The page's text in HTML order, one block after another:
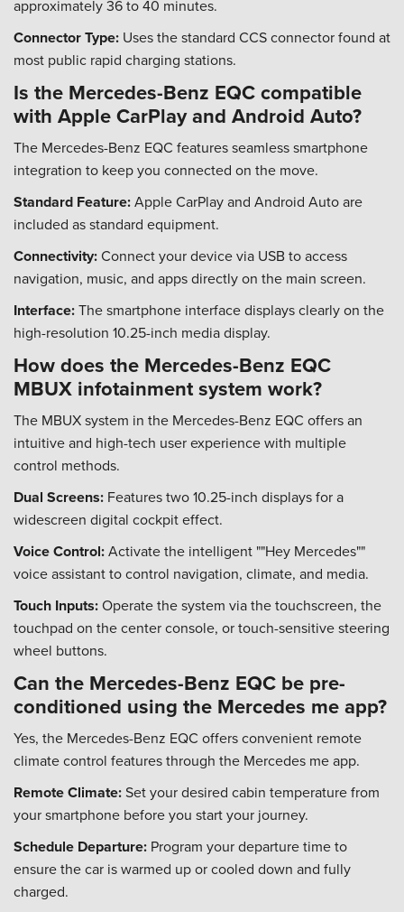
approximately 36 to 40 minutes.
Connector Type: Uses the standard CCS connector found at
most public rapid charging stations.
Is the Mercedes-Benz EQC compatible
with Apple CarPlay and Android Auto?
The Mercedes-Benz EQC features seamless smartphone
integration to keep you connected on the move.
Standard Feature:Apple CarPlay and Android Auto are
included as standard equipment.
Connectivity:Connect your device via USB to access
navigation, music, and apps directly on the main screen.
Interface:The smartphone interface displays clearly on the
high-resolution 10.25-inch media display.
How does the Mercedes-Benz EQC
MBUX infotainment system work?
The MBUX system in the Mercedes-Benz EQC offers an
intuitive and high-tech user experience with multiple
control methods.
Dual Screens: Features two 10.25-inch displays for a
widescreen digital cockpit effect.
Voice Control:Activate the intelligent ""Hey Mercedes""
voice assistant to control navigation, climate, and media.
Touch Inputs:Operate the system via the touchscreen, the
touchpad on the center console, or touch-sensitive steering
wheel buttons.
Can the Mercedes-Benz EQC be pre-
conditioned using the Mercedes me app?
Yes, the Mercedes-Benz EQC offers convenient remote
climate control features through the Mercedes me app.
Remote Climate:Set your desired cabin temperature from
your smartphone before you start your journey.
Schedule Departure: Program your departure time to
ensure the car is warmed up or cooled down and fully
charged.